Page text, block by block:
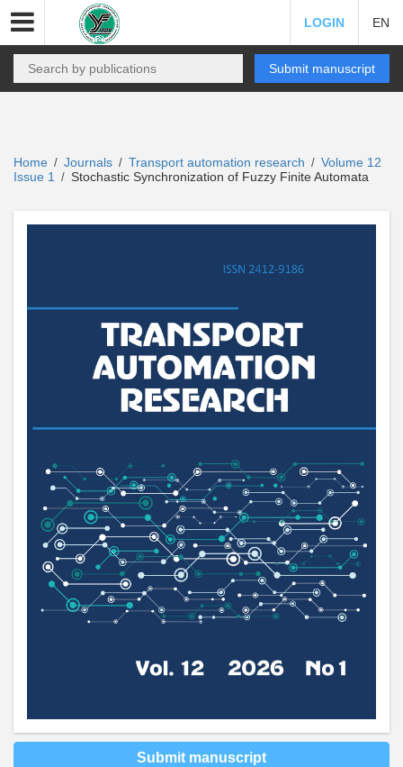
LOGIN EN
Submit manuscript
Home / Journals / Transport automation research / Volume 12
Issue 1
/ Stochastic Synchronization of Fuzzy Finite Automata
Submit manuscript